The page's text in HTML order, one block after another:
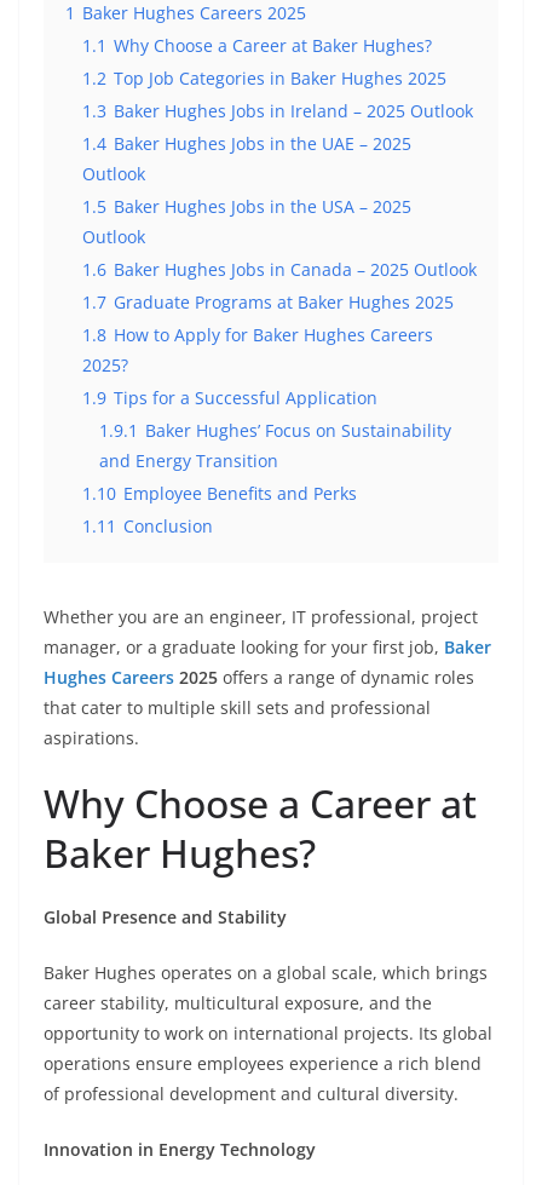
1 Baker Hughes Careers 2025
1.1 Why Choose a Career at Baker Hughes?
1.2 Top Job Categories in Baker Hughes 2025
1.3 Baker Hughes Jobs in Ireland – 2025 Outlook
1.4 Baker Hughes Jobs in the UAE – 2025
Outlook
1.5 Baker Hughes Jobs in the USA – 2025
Outlook
1.6 Baker Hughes Jobs in Canada – 2025 Outlook
1.7 Graduate Programs at Baker Hughes 2025
1.8 How to Apply for Baker Hughes Careers
2025?
1.9 Tips for a Successful Application
1.9.1 Baker Hughes’ Focus on Sustainability
and Energy Transition
1.10 Employee Benefits and Perks
1.11 Conclusion
Whether you are an engineer, IT professional, project
manager, or a graduate looking for your first job, Baker
Hughes Careers 2025 offers a range of dynamic roles
that cater to multiple skill sets and professional
aspirations.
Why Choose a Career at
Baker Hughes?
Global Presence and Stability
Baker Hughes operates on a global scale, which brings
career stability, multicultural exposure, and the
opportunity to work on international projects. Its global
operations ensure employees experience a rich blend
of professional development and cultural diversity.
Innovation in Energy Technology